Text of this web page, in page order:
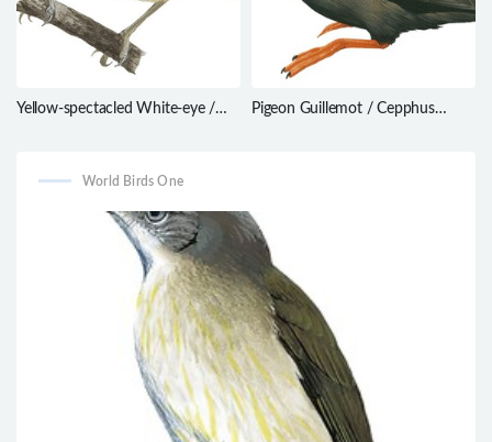
Yellow-spectacled White-eye /
Pigeon Guillemot / Cepphus
World Birds One